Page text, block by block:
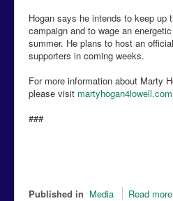
Hogan says he intends to keep up
campaign and to wage an
summer. He plans to host an
supporters in coming weeks.
For more information about Marty
please visit martyhogan4lowell.com
###
Published in Media Read